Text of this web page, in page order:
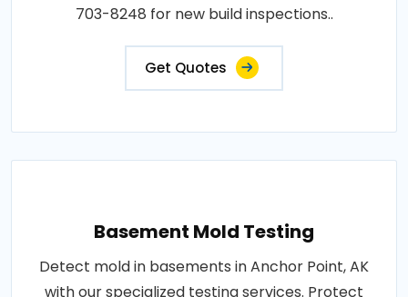
703-8248 for new build inspections..
Get Quotes
Basement Mold Testing
Detect mold in basements in Anchor Point, AK
with our specialized testing services. Protect